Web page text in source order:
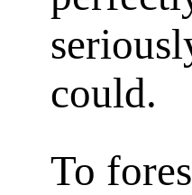
could.
To